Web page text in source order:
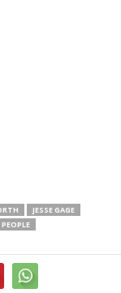
JESSE GAGE
PEOPLE